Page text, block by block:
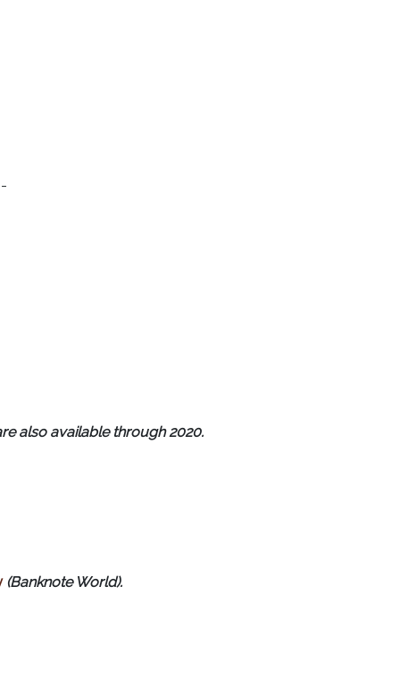
also available through 2020.
(Banknote World).